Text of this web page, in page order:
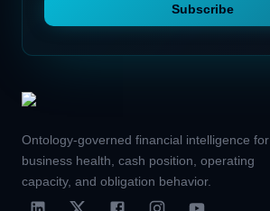
Subscribe
Ontology-governed financial intelligence for
business health, cash position, operating
capacity, and obligation behavior.